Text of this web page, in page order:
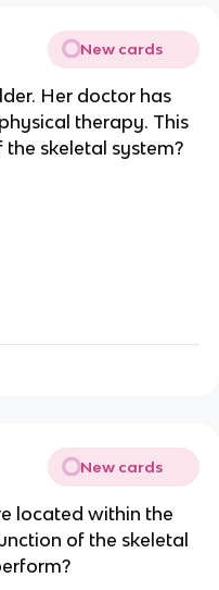
New cards
Her doctor has
therapy. This
skeletal system?
New cards
located within the
of the skeletal